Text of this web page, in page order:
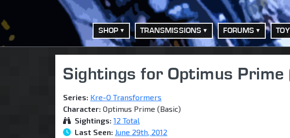
SHOP TRANSMISSIONS FORUMS
Sightings for Optimus Prime
Series: Kre-O Transformers
Character: Optimus Prime (Basic)
Sightings: 12 Total
Last Seen: June 29th, 2012